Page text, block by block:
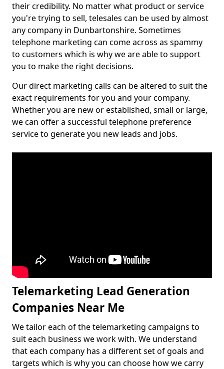
their credibility. No matter what product or service
you're trying to sell, telesales can be used by almost
any company in Dunbartonshire. Sometimes
telephone marketing can come across as spammy
to customers which is why we are able to support
you to make the right decisions.
Our direct marketing calls can be altered to suit the
exact requirements for you and your company.
Whether you are new or established, small or large,
we can offer a successful telephone preference
service to generate you new leads and jobs.
Telemarketing Lead Generation
Companies Near Me
We tailor each of the telemarketing campaigns to
suit each business we work with. We understand
that each company has a different set of goals and
targets which is why you can choose how we carry